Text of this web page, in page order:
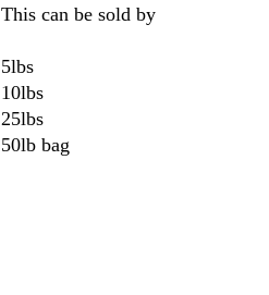
This can be sold by
5lbs
10lbs
25lbs
50lb bag